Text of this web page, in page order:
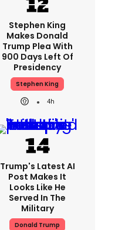
Stephen King
Makes Donald
Trump Plea With
900 Days Left Of
Presidency
Stephen King
4h
Trump's Latest AI
Post Makes It
Looks Like He
Served In The
Military
Donald Trump